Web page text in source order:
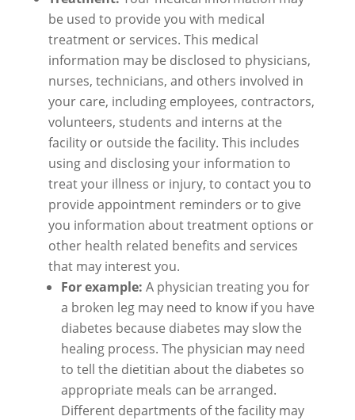
be used to provide you with medical
treatment or services. This medical
information may be disclosed to physicians,
nurses, technicians, and others involved in
your care, including employees, contractors,
volunteers, students and interns at the
facility or outside the facility. This includes
using and disclosing your information to
treat your illness or injury, to contact you to
provide appointment reminders or to give
you information about treatment options or
other health related benefits and services
that may interest you.
For example: A physician treating you for
a broken leg may need to know if you have
diabetes because diabetes may slow the
healing process. The physician may need
to tell the dietitian about the diabetes so
appropriate meals can be arranged.
Different departments of the facility may